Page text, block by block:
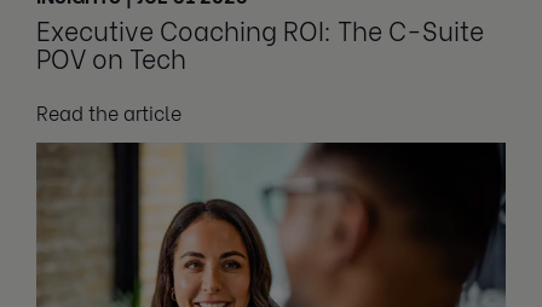
Executive Coaching ROI: The C-Suite
POV on Tech
Read the article